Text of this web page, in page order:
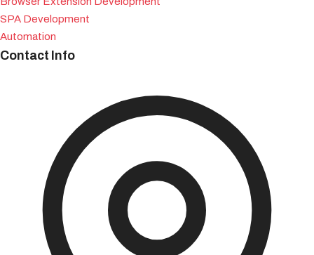
SPA Development
Automation
Contact Info